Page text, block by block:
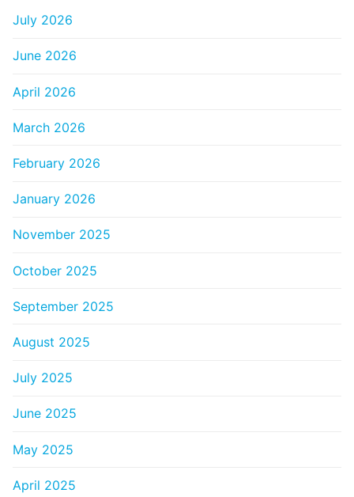
July 2026
June 2026
April 2026
March 2026
February 2026
January 2026
November 2025
October 2025
September 2025
August 2025
July 2025
June 2025
May 2025
April 2025